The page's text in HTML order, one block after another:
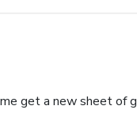
get a new sheet of